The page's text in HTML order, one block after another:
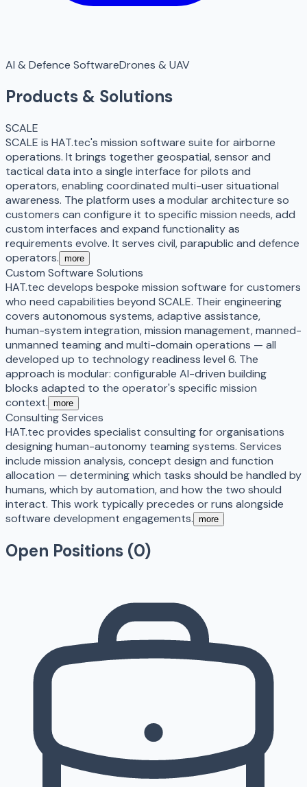
AI & Defence SoftwareDrones & UAV
Products & Solutions
SCALE
SCALE is HAT.tec's mission software suite for airborne
operations. It brings together geospatial, sensor and
tactical data into a single interface for pilots and
operators, enabling coordinated multi-user situational
awareness. The platform uses a modular architecture so
customers can configure it to specific mission needs, add
custom interfaces and expand functionality as
requirements evolve. It serves civil, parapublic and defence
operators. more
Custom Software Solutions
HAT.tec develops bespoke mission software for customers
who need capabilities beyond SCALE. Their engineering
covers autonomous systems, adaptive assistance,
human-system integration, mission management, manned-
unmanned teaming and multi-domain operations — all
developed up to technology readiness level 6. The
approach is modular: configurable AI-driven building
blocks adapted to the operator's specific mission
context. more
Consulting Services
HAT.tec provides specialist consulting for organisations
designing human-autonomy teaming systems. Services
include mission analysis, concept design and function
allocation — determining which tasks should be handled by
humans, which by automation, and how the two should
interact. This work typically precedes or runs alongside
software development engagements. more
Open Positions (0)